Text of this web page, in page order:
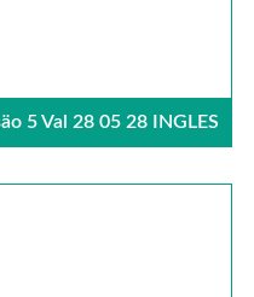
5 Val 28 05 28 INGLES